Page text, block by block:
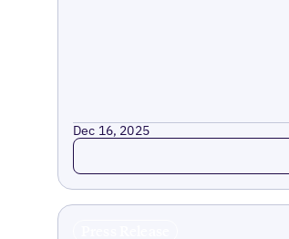
Dec 16, 2025
Read more